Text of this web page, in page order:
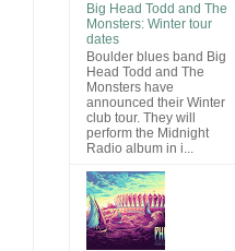
Big Head Todd and The
Monsters: Winter tour
dates
Boulder blues band Big
Head Todd and The
Monsters have
announced their Winter
club tour. They will
perform the Midnight
Radio album in i...